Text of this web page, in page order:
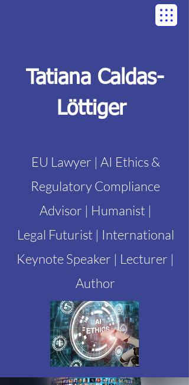
Tatiana Caldas-
Löttiger
EU Lawyer | AI Ethics &
Regulatory Compliance
Advisor | Humanist |
Legal Futurist | International
Keynote Speaker | Lecturer |
Author